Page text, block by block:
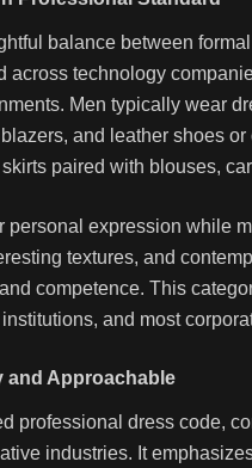
balance between
across technology
Men typically wear
and leather shoes
paired with blouses,
personal expression while
textures, and
competence. This
and most
and Approachable
professional dress code,
industries. It